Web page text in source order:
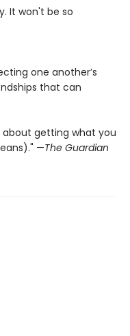
It won't be so
one another’s
that can
about getting what you
—The Guardian